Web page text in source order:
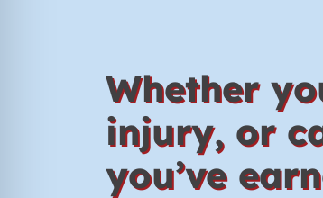
Whether
injury, or
you’ve